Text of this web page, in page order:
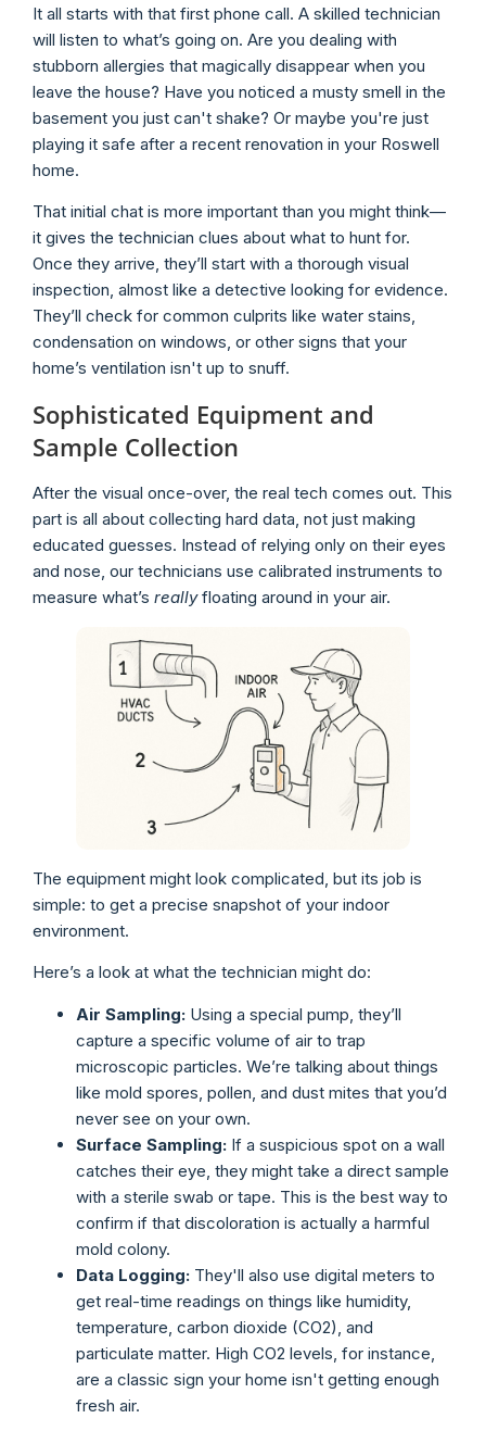
It all starts with that first phone call. A skilled technician
will listen to what’s going on. Are you dealing with
stubborn allergies that magically disappear when you
leave the house? Have you noticed a musty smell in the
basement you just can't shake? Or maybe you're just
playing it safe after a recent renovation in your Roswell
home.
That initial chat is more important than you might think—
it gives the technician clues about what to hunt for.
Once they arrive, they’ll start with a thorough visual
inspection, almost like a detective looking for evidence.
They’ll check for common culprits like water stains,
condensation on windows, or other signs that your
home’s ventilation isn't up to snuff.
Sophisticated Equipment and
Sample Collection
After the visual once-over, the real tech comes out. This
part is all about collecting hard data, not just making
educated guesses. Instead of relying only on their eyes
and nose, our technicians use calibrated instruments to
measure what’s reallyfloating around in your air.
The equipment might look complicated, but its job is
simple: to get a precise snapshot of your indoor
environment.
Here’s a look at what the technician might do:
Air Sampling: Using a special pump, they’ll
capture a specific volume of air to trap
microscopic particles. We’re talking about things
like mold spores, pollen, and dust mites that you’d
never see on your own.
Surface Sampling: If a suspicious spot on a wall
catches their eye, they might take a direct sample
with a sterile swab or tape. This is the best way to
confirm if that discoloration is actually a harmful
mold colony.
Data Logging: They'll also use digital meters to
get real-time readings on things like humidity,
temperature, carbon dioxide (CO2), and
particulate matter. High CO2 levels, for instance,
are a classic sign your home isn't getting enough
fresh air.